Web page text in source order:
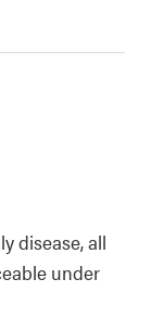
disease, all
under